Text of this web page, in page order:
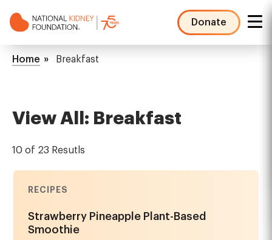
to
Donate
NKF
Mega
Breadcrumb
Home Breakfast
View All: Breakfast
10 of 23 Resutls
RECIPES
Strawberry Pineapple Plant-Based
Smoothie